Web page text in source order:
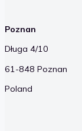
Poznan
Długa 4/10
61-848 Poznan
Poland